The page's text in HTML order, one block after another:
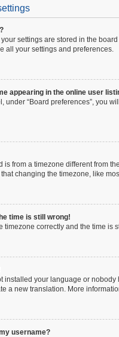
settings are stored in the
all your settings and preferences.
appearing in the online user
under “Board preferences”, you
is from a timezone different from
changing the timezone, like
time is still wrong!
timezone correctly and the time
installed your language or
a new translation. More
username?